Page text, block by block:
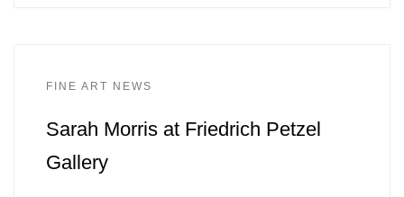
FINE ART NEWS
Sarah Morris at Friedrich Petzel
Gallery